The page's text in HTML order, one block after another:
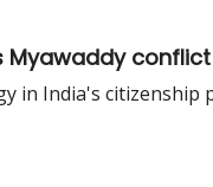
Myawaddy
in India's citizenship